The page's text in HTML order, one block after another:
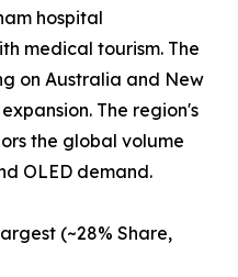
hospital
medical tourism. The
on Australia and New
The region's
the global volume
OLED demand.
(~28% Share,